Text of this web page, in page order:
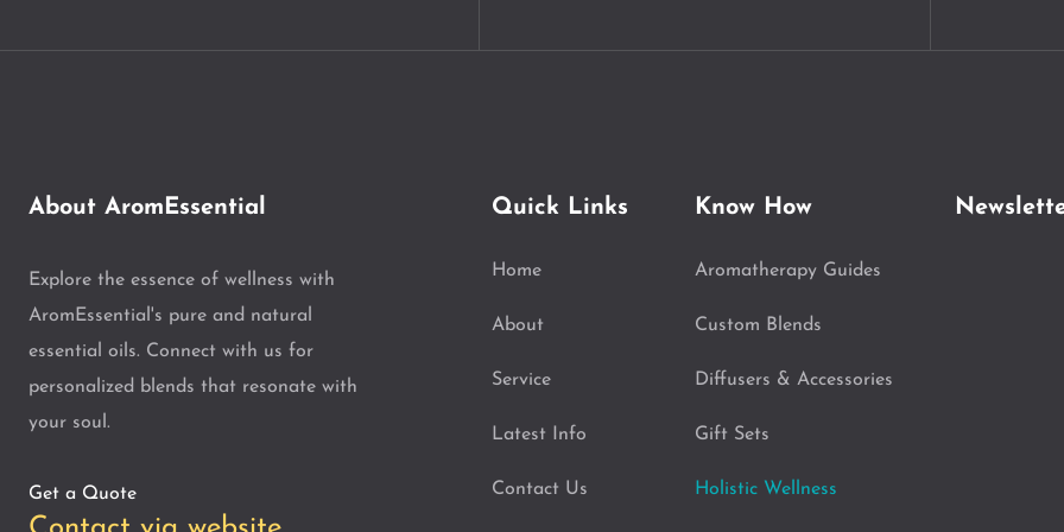
About AromEssential
Explore the essence of wellness with
AromEssential's pure and natural
essential oils. Connect with us for
personalized blends that resonate with
your soul.
Get a Quote
Quick Links
Home
About
Service
Latest Info
Contact Us
Know How
Aromatherapy Guides
Custom Blends
Diffusers & Accessories
Gift Sets
Holistic Wellness